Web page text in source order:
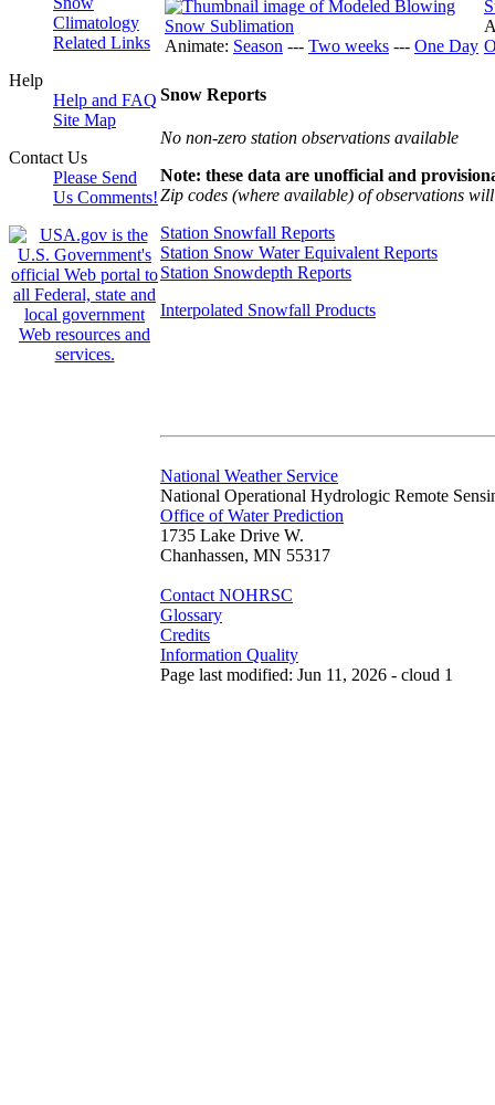
Climatology
Related Links
Help
Help and FAQ
Site Map
Contact Us
Please Send
Us Comments!
Animate: Season --- Two weeks --- One Day
Snow Reports
No non-zero station observations available
Note: these data are unofficial and
Zip codes (where available) of observations
Station Snowfall Reports
Station Snow Water Equivalent Reports
Station Snowdepth Reports
Interpolated Snowfall Products
National Weather Service
National Operational Hydrologic Remote
Office of Water Prediction
1735 Lake Drive W.
Chanhassen, MN 55317
Contact NOHRSC
Glossary
Credits
Information Quality
Page last modified: Jun 11, 2026 - cloud 1